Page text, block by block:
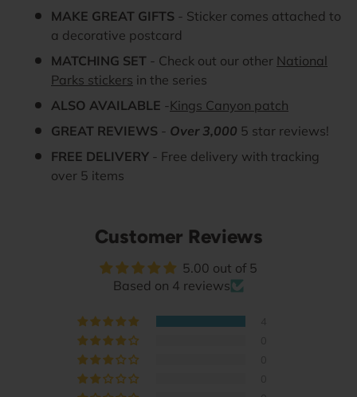
MAKE GREAT GIFTS - Sticker comes attached to
a decorative postcard
MATCHING SET - Check out our other National
Parks stickers in the series
ALSO AVAILABLE -Kings Canyon patch
GREAT REVIEWS - Over 3,000 5 star reviews!
FREE DELIVERY - Free delivery with tracking
over 5 items
Customer Reviews
5.00 out of 5
Based on 4 reviews